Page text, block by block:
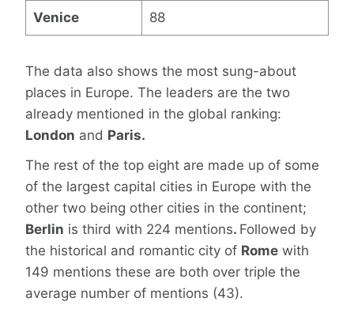
Venice 88
The data also shows the most sung-about
places in Europe. The leaders are the two
already mentioned in the global ranking:
London and Paris.
The rest of the top eight are made up of some
of the largest capital cities in Europe with the
other two being other cities in the continent;
Berlin is third with 224 mentions. Followed by
the historical and romantic city of Rome with
149 mentions these are both over triple the
average number of mentions (43).